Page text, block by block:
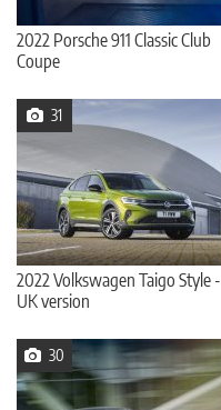
2022 Porsche 911 Classic Club
Coupe
31
2022 Volkswagen Taigo Style -
UK version
30